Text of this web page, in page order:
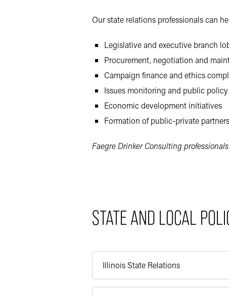
Our state relations professionals can
Legislative and executive branch
Procurement, negotiation and
Campaign finance and ethics
Issues monitoring and public policy
Economic development initiatives
Formation of public-private
Faegre Drinker Consulting
STATE AND LOCAL
Illinois State Relations